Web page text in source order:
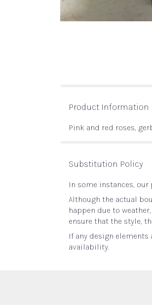
Product Information
Pink and red roses,
Substitution Policy
In some instances,
Although the actual
happen due to
ensure that the style,
If any design
availability.